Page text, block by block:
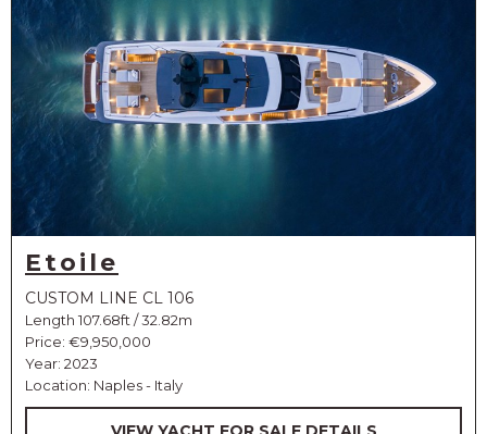
Etoile
CUSTOM LINE CL 106
Length 107.68ft / 32.82m
Price: €9,950,000
Year: 2023
Location: Naples - Italy